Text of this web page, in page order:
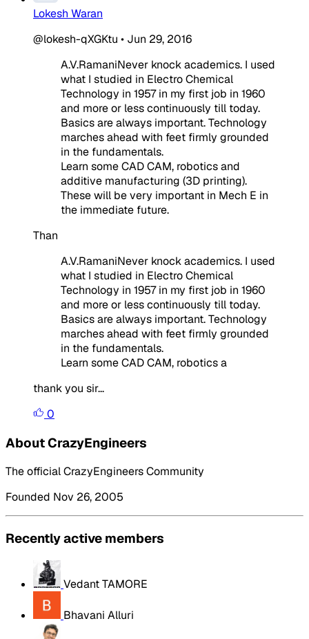
Lokesh Waran
@lokesh-qXGKtu • Jun 29, 2016
A.V.RamaniNever knock academics. I used
what I studied in Electro Chemical
Technology in 1957 in my first job in 1960
and more or less continuously till today.
Basics are always important. Technology
marches ahead with feet firmly grounded
in the fundamentals.
Learn some CAD CAM, robotics and
additive manufacturing (3D printing).
These will be very important in Mech E in
the immediate future.
Than
A.V.RamaniNever knock academics. I used
what I studied in Electro Chemical
Technology in 1957 in my first job in 1960
and more or less continuously till today.
Basics are always important. Technology
marches ahead with feet firmly grounded
in the fundamentals.
Learn some CAD CAM, robotics a
thank you sir...
0
About CrazyEngineers
The official CrazyEngineers Community
Founded Nov 26, 2005
Recently active members
Vedant TAMORE
Bhavani Alluri